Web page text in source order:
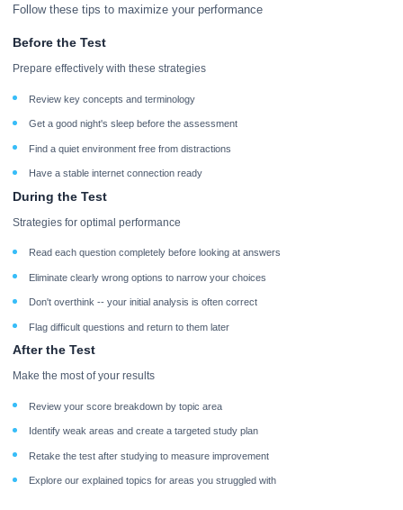
Follow these tips to maximize your performance
Before the Test
Prepare effectively with these strategies
Review key concepts and terminology
Get a good night's sleep before the assessment
Find a quiet environment free from distractions
Have a stable internet connection ready
During the Test
Strategies for optimal performance
Read each question completely before looking at answers
Eliminate clearly wrong options to narrow your choices
Don't overthink -- your initial analysis is often correct
Flag difficult questions and return to them later
After the Test
Make the most of your results
Review your score breakdown by topic area
Identify weak areas and create a targeted study plan
Retake the test after studying to measure improvement
Explore our explained topics for areas you struggled with